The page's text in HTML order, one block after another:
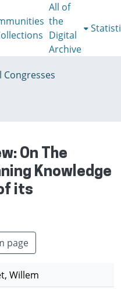
All of
the
Digital
Archive
Congresses
On The
Knowledge
its
page
Willem